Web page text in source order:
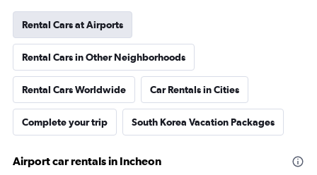
Rental Cars at Airports
Rental Cars in Other Neighborhoods
Rental Cars Worldwide Car Rentals in Cities
Complete your trip South Korea Vacation Packages
Airport car rentals in Incheon